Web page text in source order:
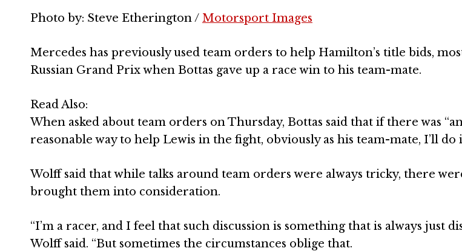
Photo by: Steve Etherington / Motorsport Images
Mercedes has previously used team orders to help Hamilton’s title bids,
Russian Grand Prix when Bottas gave up a race win to his team-mate.
Read Also:
When asked about team orders on Thursday, Bottas said that if there was
reasonable way to help Lewis in the fight, obviously as his team-mate, I’ll do
Wolff said that while talks around team orders were always tricky, there
brought them into consideration.
“I’m a racer, and I feel that such discussion is something that is always just
Wolff said. “But sometimes the circumstances oblige that.